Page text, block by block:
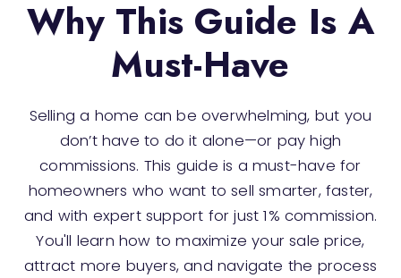
Why This Guide Is A
Must-Have
Selling a home can be overwhelming, but you
don’t have to do it alone—or pay high
commissions. This guide is a must-have for
homeowners who want to sell smarter, faster,
and with expert support for just 1% commission.
You'll learn how to maximize your sale price,
attract more buyers, and navigate the process